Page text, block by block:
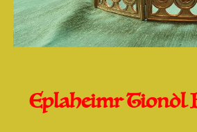
Eplaheimr Tionòl